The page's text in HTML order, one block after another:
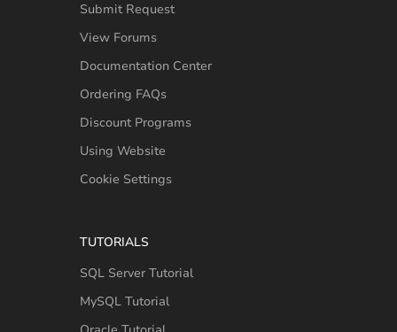
Submit Request
View Forums
Documentation Center
Ordering FAQs
Discount Programs
Using Website
Cookie Settings
TUTORIALS
SQL Server Tutorial
MySQL Tutorial